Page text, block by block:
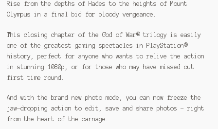
Rise from the depths of Hades to the heights of Mount
Olympus in a final bid for bloody vengeance.
This closing chapter of the God of War® trilogy is easily
one of the greatest gaming spectacles in PlayStation®
history, perfect for anyone who wants to relive the action
in stunning 1080p, or for those who may have missed out
first time round.
And with the brand new photo mode, you can now freeze the
jaw-dropping action to edit, save and share photos – right
from the heart of the carnage.